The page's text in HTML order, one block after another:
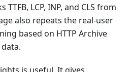
LCP, INP, and CLS from
also repeats the real-user
based on HTTP Archive